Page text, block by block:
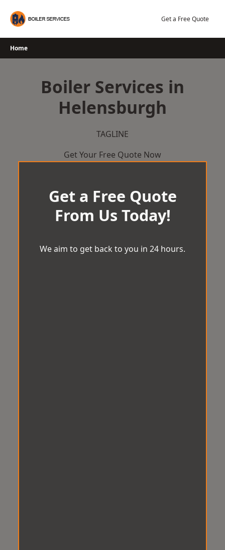
Get a Free Quote
Home
Boiler Services in
Helensburgh
TAGLINE
Get Your Free Quote Now
Get a Free Quote
From Us Today!
We aim to get back to you in 24 hours.